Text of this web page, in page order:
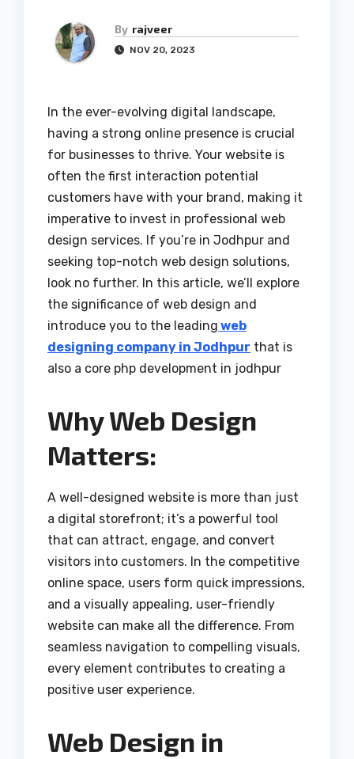
By rajveer
NOV 20, 2023
In the ever-evolving digital landscape,
having a strong online presence is crucial
for businesses to thrive. Your website is
often the first interaction potential
customers have with your brand, making it
imperative to invest in professional web
design services. If you’re in Jodhpur and
seeking top-notch web design solutions,
look no further. In this article, we’ll explore
the significance of web design and
introduce you to the leading web
designing company in Jodhpur that is
also a core php development in jodhpur
Why Web Design
Matters:
A well-designed website is more than just
a digital storefront; it’s a powerful tool
that can attract, engage, and convert
visitors into customers. In the competitive
online space, users form quick impressions,
and a visually appealing, user-friendly
website can make all the difference. From
seamless navigation to compelling visuals,
every element contributes to creating a
positive user experience.
Web Design in